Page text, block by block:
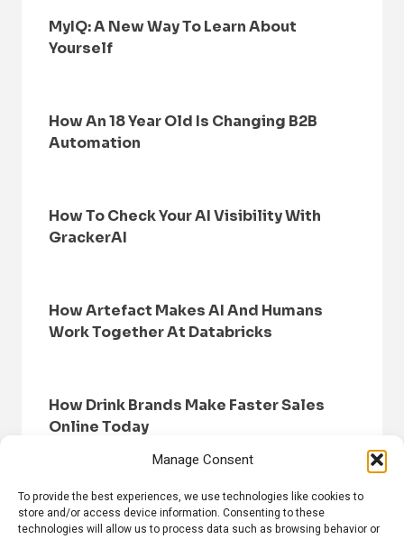
Manage Consent
To provide the best experiences, we use technologies like cookies to
store and/or access device information. Consenting to these
technologies will allow us to process data such as browsing behavior or
MyIQ: A New Way To Learn About
Yourself
How An 18 Year Old Is Changing B2B
Automation
How To Check Your AI Visibility With
GrackerAI
How Artefact Makes AI And Humans
Work Together At Databricks
How Drink Brands Make Faster Sales
Online Today